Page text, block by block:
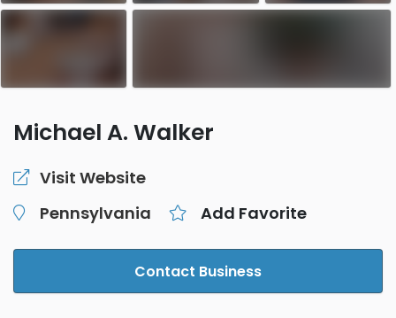
Michael A. Walker
Visit Website
Pennsylvania
Add Favorite
Contact Business